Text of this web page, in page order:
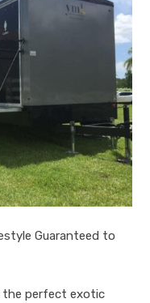
Guaranteed to
the perfect exotic